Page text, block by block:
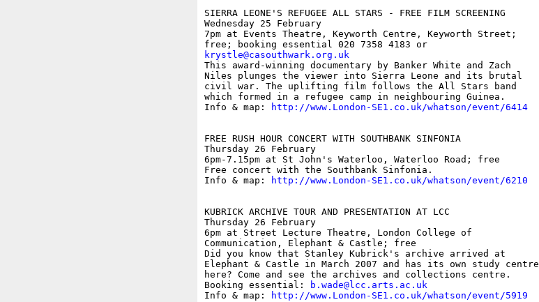
SIERRA LEONE'S REFUGEE ALL STARS - FREE FILM SCREENING
Wednesday 25 February
7pm at Events Theatre, Keyworth Centre, Keyworth Street;
free; booking essential 020 7358 4183 or
krystle@casouthwark.org.uk
This award-winning documentary by Banker White and Zach
Niles plunges the viewer into Sierra Leone and its brutal
civil war. The uplifting film follows the All Stars band
which formed in a refugee camp in neighbouring Guinea.
Info & map:
http://www.London-SE1.co.uk/whatson/event/6414
FREE RUSH HOUR CONCERT WITH SOUTHBANK SINFONIA
Thursday 26 February
6pm-7.15pm at St John's Waterloo, Waterloo Road; free
Free concert with the Southbank Sinfonia.
Info & map:
http://www.London-SE1.co.uk/whatson/event/6210
KUBRICK ARCHIVE TOUR AND PRESENTATION AT LCC
Thursday 26 February
6pm at Street Lecture Theatre, London College of
Communication, Elephant & Castle; free
Did you know that Stanley Kubrick's archive arrived at
Elephant & Castle in March 2007 and has its own study centre
here? Come and see the archives and collections centre.
Booking essential:
b.wade@lcc.arts.ac.uk
Info & map:
http://www.London-SE1.co.uk/whatson/event/5919